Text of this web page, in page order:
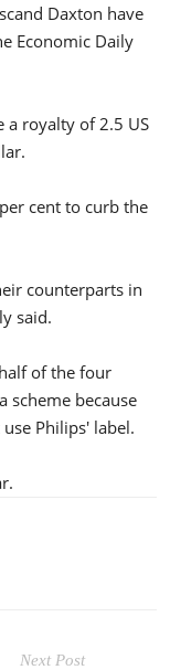
Daxton have
Economic Daily
a royalty of 2.5 US
cent to curb the
counterparts in
said.
of the four
scheme because
Philips' label.
Next Post